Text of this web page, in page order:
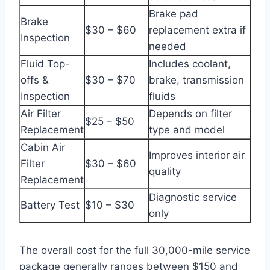
Brake
Inspection
$30 – $60
Brake pad
replacement extra if
needed
Fluid Top-
offs &
Inspection
$30 – $70
Includes coolant,
brake, transmission
fluids
Air Filter
Replacement
$25 – $50
Depends on filter
type and model
Cabin Air
Filter
Replacement
$30 – $60
Improves interior air
quality
Battery Test $10 – $30
Diagnostic service
only
The overall cost for the full 30,000-mile service
package generally ranges between $150 and